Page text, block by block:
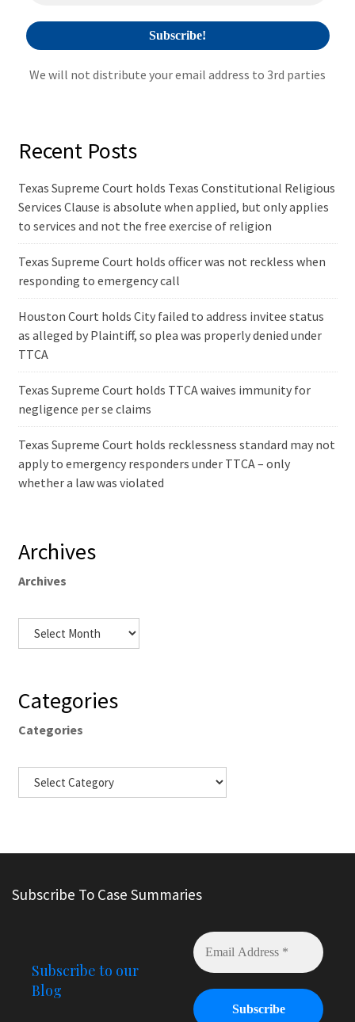
We will not distribute your email address to 3rd parties
Recent Posts
Texas Supreme Court holds Texas Constitutional Religious
Services Clause is absolute when applied, but only applies
to services and not the free exercise of religion
Texas Supreme Court holds officer was not reckless when
responding to emergency call
Houston Court holds City failed to address invitee status
as alleged by Plaintiff, so plea was properly denied under
TTCA
Texas Supreme Court holds TTCA waives immunity for
negligence per se claims
Texas Supreme Court holds recklessness standard may not
apply to emergency responders under TTCA – only
whether a law was violated
Archives
Archives
Categories
Categories
Subscribe To Case Summaries
Subscribe to our
Blog